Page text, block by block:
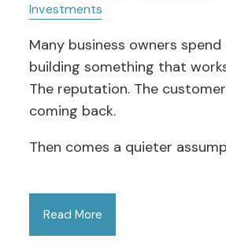
Investments
Many business owners spend
building something that
The reputation. The
coming back.
Then comes a quieter
Read More